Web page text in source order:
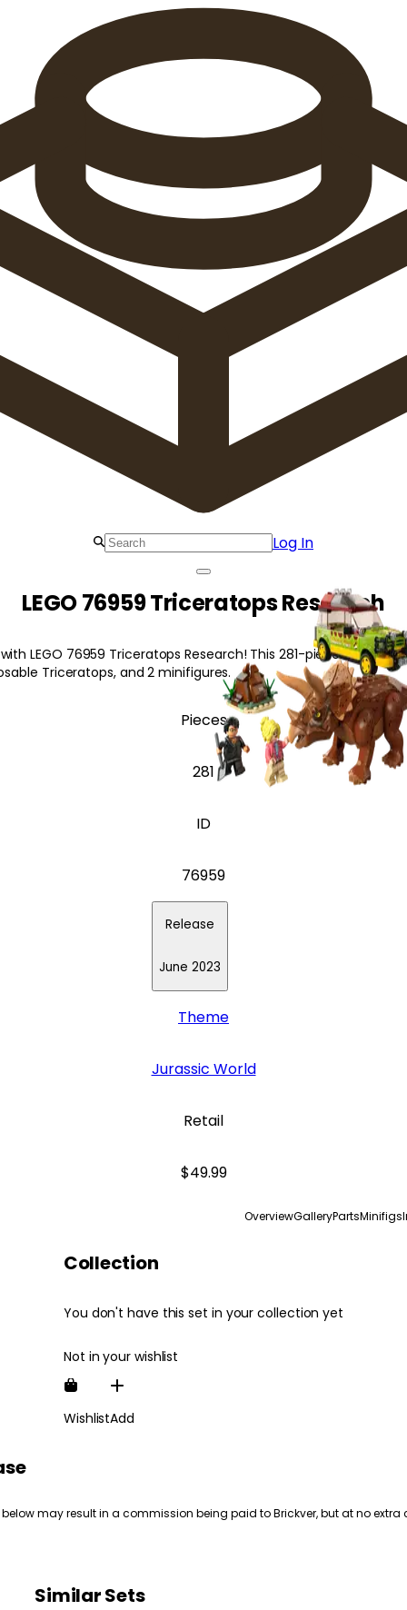
Log In
LEGO 76959 Triceratops Research
LEGO 76959 Triceratops Research! This 281-piece set
Triceratops, and 2 minifigures.
Pieces
281
ID
76959
Release
June 2023
Theme
Jurassic World
Retail
$49.99
OverviewGalleryPartsMinifigs
Collection
You don't have this set in your collection yet
Not in your wishlist
WishlistAdd
may result in a commission being paid to Brickver, but at no extra
Similar Sets